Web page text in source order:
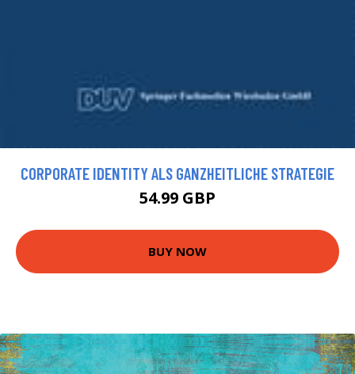
CORPORATE IDENTITY ALS GANZHEITLICHE STRATEGIE
54.99 GBP
BUY NOW